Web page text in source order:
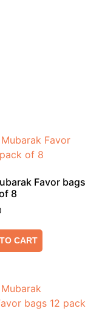
Favor bags
8
CART